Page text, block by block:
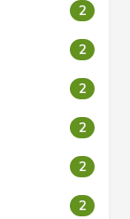
2
2
2
2
2
2